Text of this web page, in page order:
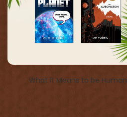
What it Means to be Human